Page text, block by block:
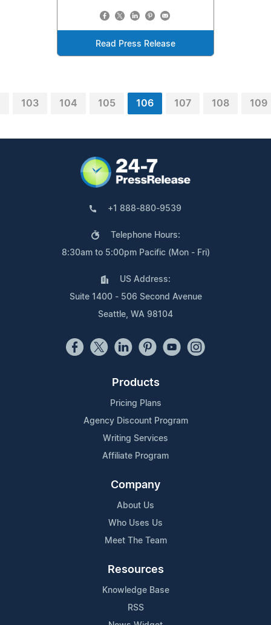
Read Press Release
103 104 105 106 107 108 109
+1 888-880-9539
Telephone Hours:
8:30am to 5:00pm Pacific (Mon - Fri)
US Address:
Suite 1400 - 506 Second Avenue
Seattle, WA 98104
Products
Pricing Plans
Agency Discount Program
Writing Services
Affiliate Program
Company
About Us
Who Uses Us
Meet The Team
Resources
Knowledge Base
RSS